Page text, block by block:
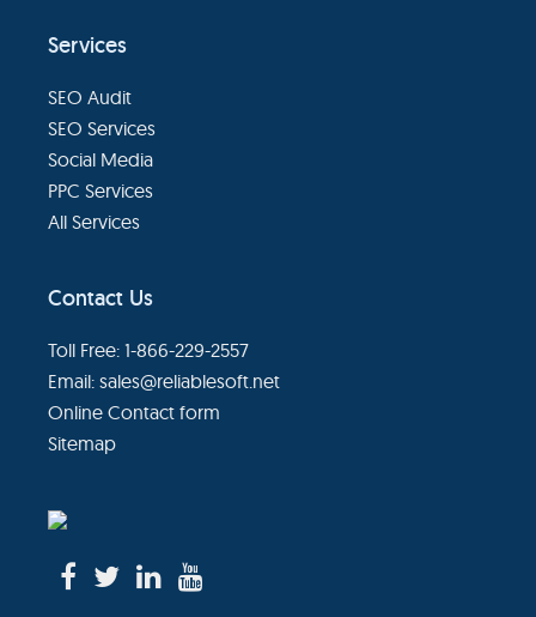
Services
SEO Audit
SEO Services
Social Media
PPC Services
All Services
Contact Us
Toll Free: 1-866-229-2557
Email: sales@reliablesoft.net
Online Contact form
Sitemap